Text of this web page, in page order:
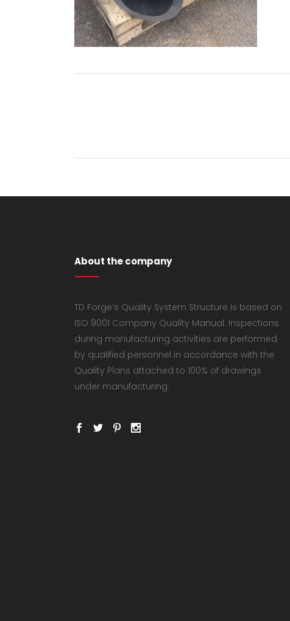
About the company
TD Forge’s Quality System Structure is based on
ISO 9001 Company Quality Manual. Inspections
during manufacturing activities are performed
by qualified personnel in accordance with the
Quality Plans attached to 100% of drawings
under manufacturing.